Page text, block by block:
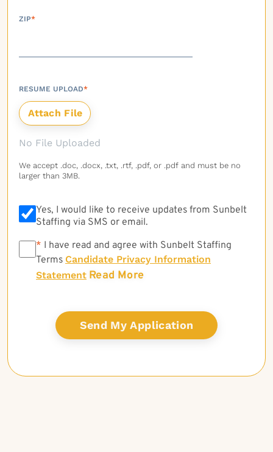
ZIP*
RESUME UPLOAD*
No File Uploaded
We accept .doc, .docx, .txt, .rtf, .pdf, or .pdf and must be no
larger than 3MB.
Yes, I would like to receive updates from Sunbelt
Staffing via SMS or email.
* * I have read and agree with Sunbelt Staffing
Terms Candidate Privacy Information
Statement Read More